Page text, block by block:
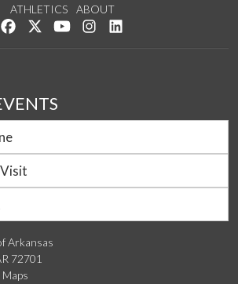
ATHLETICS
ABOUT
Like us on Facebook
Follow us on Twitter
Watch us on YouTube
See us on Instagram
Arkansas
72701